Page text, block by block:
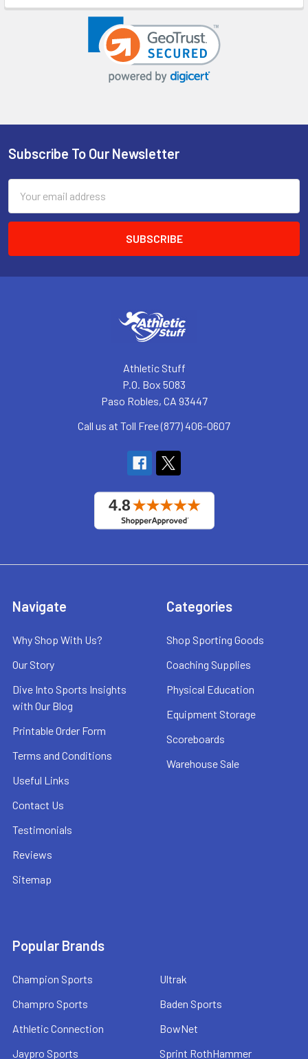
Footer
Subscribe To Our Newsletter
Address
Athletic Stuff
P.O. Box 5083
Paso Robles, CA 93447
Call us at Toll Free (877) 406-0607
Navigate
Why Shop With Us?
Our Story
Dive Into Sports Insights
with Our Blog
Printable Order Form
Terms and Conditions
Useful Links
Contact Us
Testimonials
Reviews
Sitemap
Categories
Shop Sporting Goods
Coaching Supplies
Physical Education
Equipment Storage
Scoreboards
Warehouse Sale
Popular Brands
Champion Sports
Champro Sports
Athletic Connection
Jaypro Sports
Ultrak
Baden Sports
BowNet
Sprint RothHammer